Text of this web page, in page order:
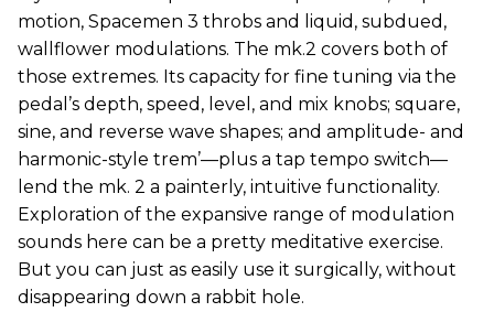
motion, Spacemen 3 throbs and liquid, subdued,
wallflower modulations. The mk.2 covers both of
those extremes. Its capacity for fine tuning via the
pedal’s depth, speed, level, and mix knobs; square,
sine, and reverse wave shapes; and amplitude- and
harmonic-style trem’—plus a tap tempo switch—
lend the mk. 2 a painterly, intuitive functionality.
Exploration of the expansive range of modulation
sounds here can be a pretty meditative exercise.
But you can just as easily use it surgically, without
disappearing down a rabbit hole.